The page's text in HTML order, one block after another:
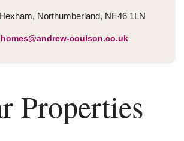
Northumberland, NE46 1LN
homes@andrew-coulson.co.uk
Properties